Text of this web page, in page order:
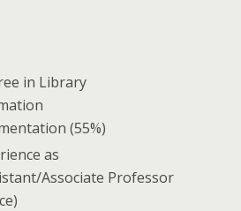
in Library
(55%)
as
Associate Professor